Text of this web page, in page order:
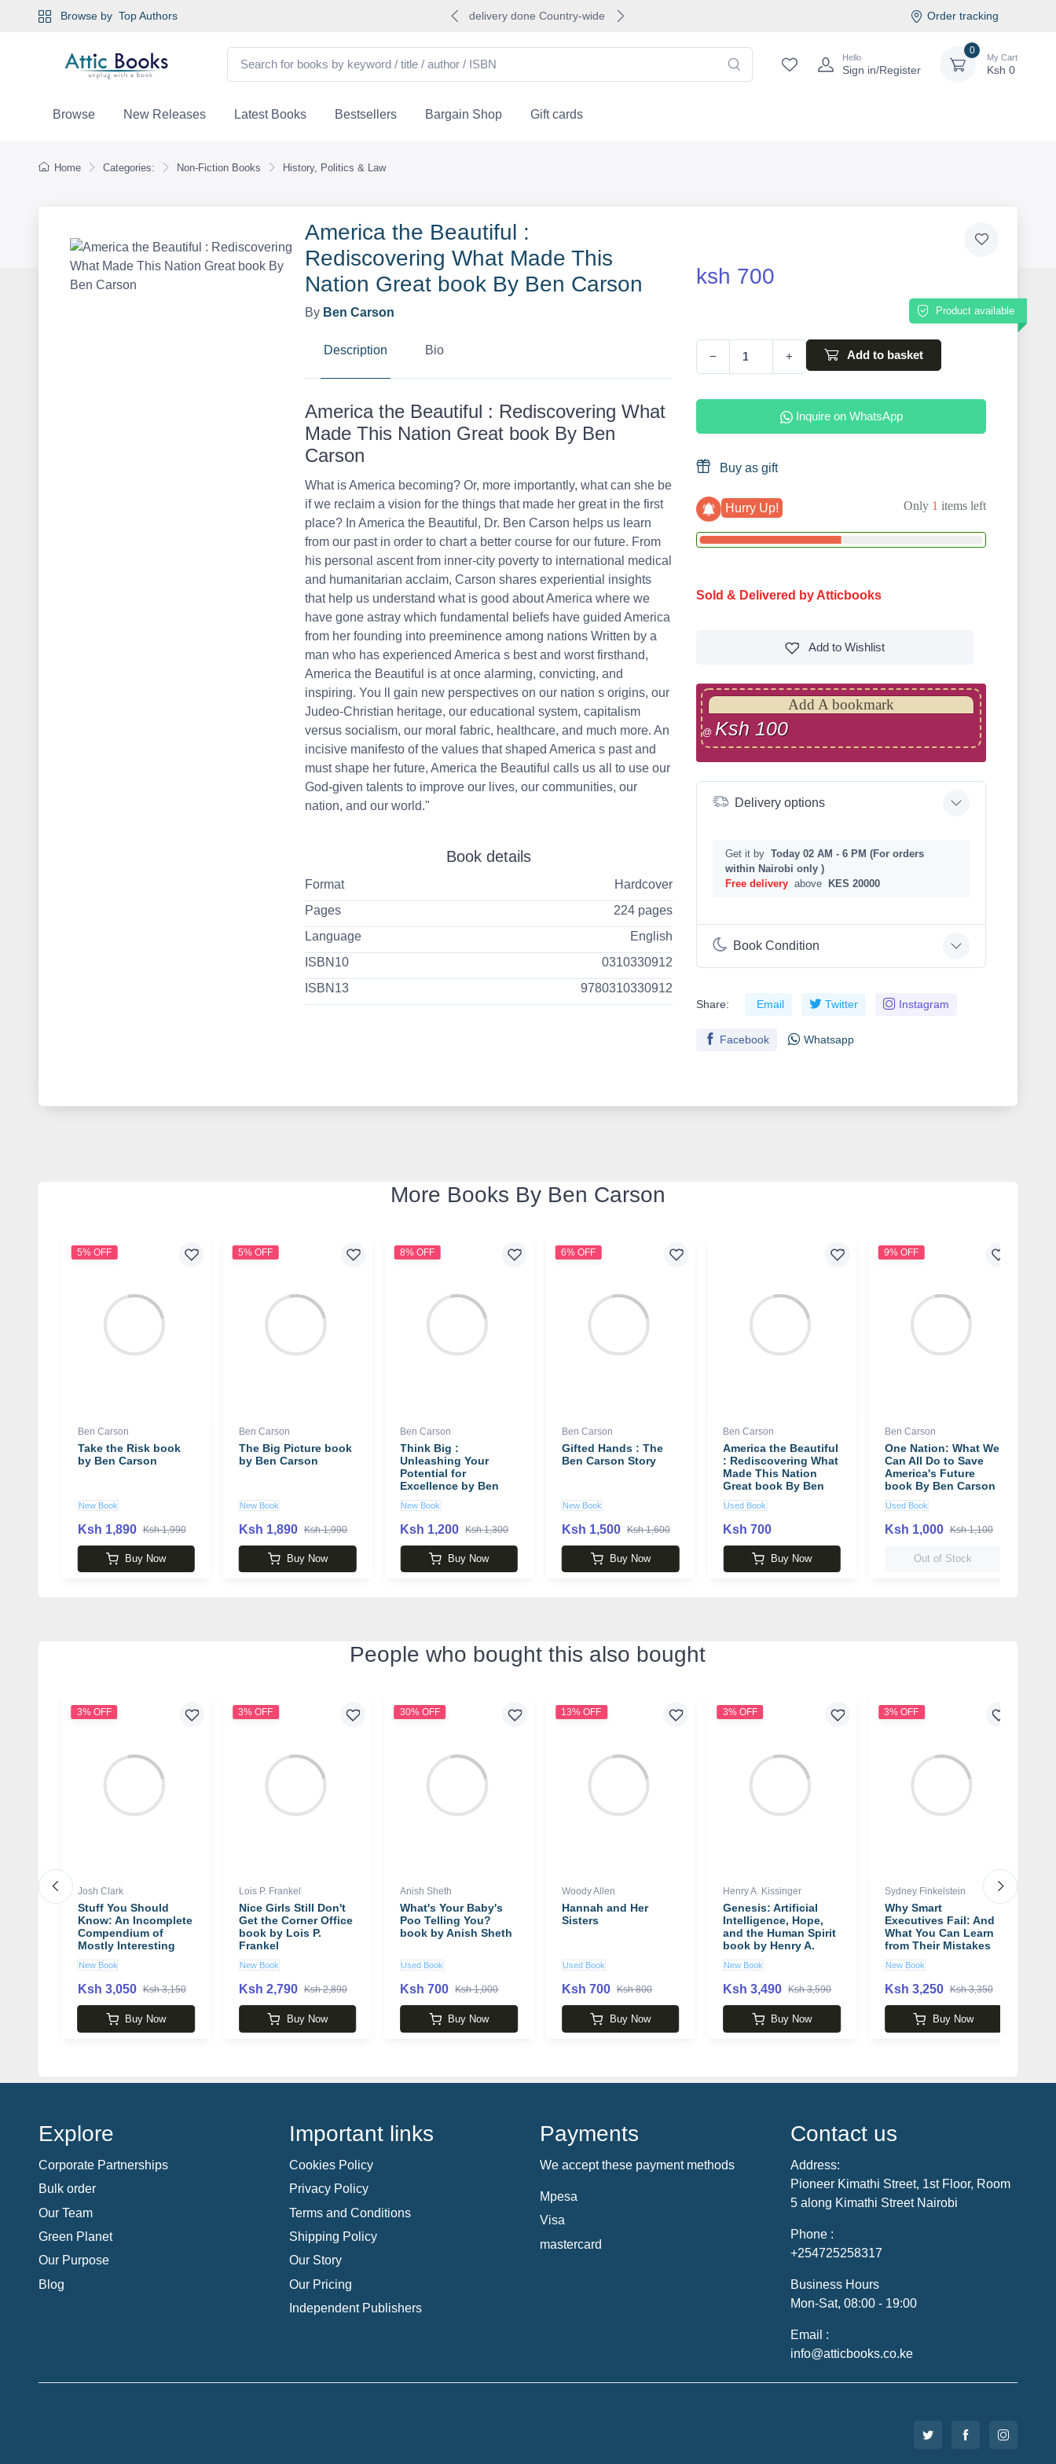
Browse by Top Authors delivery done Country-wide Order tracking
Hello
Sign in/Register
0
My Cart
Ksh0
Browse New Releases Latest Books Bestsellers Bargain Shop Gift cards
Home Categories: Non-Fiction Books History, Politics & Law
America the Beautiful :
Rediscovering What Made This
Nation Great book By Ben Carson
By Ben Carson
Description Bio
America the Beautiful : Rediscovering What
Made This Nation Great book By Ben
Carson
What is America becoming? Or, more importantly, what can she be
if we reclaim a vision for the things that made her great in the first
place? In America the Beautiful, Dr. Ben Carson helps us learn
from our past in order to chart a better course for our future. From
his personal ascent from inner-city poverty to international medical
and humanitarian acclaim, Carson shares experiential insights
that help us understand what is good about America where we
have gone astray which fundamental beliefs have guided America
from her founding into preeminence among nations Written by a
man who has experienced America s best and worst firsthand,
America the Beautiful is at once alarming, convicting, and
inspiring. You ll gain new perspectives on our nation s origins, our
Judeo-Christian heritage, our educational system, capitalism
versus socialism, our moral fabric, healthcare, and much more. An
incisive manifesto of the values that shaped America s past and
must shape her future, America the Beautiful calls us all to use our
God-given talents to improve our lives, our communities, our
nation, and our world."
Book details
Format
Hardcover
Pages
224 pages
Language
English
ISBN10
0310330912
ISBN13
9780310330912
ksh 700
Product available
− + Add to basket
Inquire on WhatsApp
Buy as gift
Hurry Up! Only 1 items left
Sold & Delivered by Atticbooks
Add toWishlist
Add A bookmark
@ Ksh 100
Delivery options
Get it by Today 02 AM - 6 PM (For orders
within Nairobi only )
Free delivery above KES 20000
Book Condition
Share: Email Twitter Instagram
Facebook Whatsapp
More Books By Ben Carson
5% OFF
Ben Carson
Take the Risk book
by Ben Carson
New Book
Ksh 1,890 Ksh 1,990
Buy Now
5% OFF
Ben Carson
The Big Picture book
by Ben Carson
New Book
Ksh 1,890 Ksh 1,990
Buy Now
8% OFF
Ben Carson
Think Big :
Unleashing Your
Potential for
Excellence by Ben
Carson
New Book
Ksh 1,200 Ksh 1,300
Buy Now
6% OFF
Ben Carson
Gifted Hands : The
Ben Carson Story
New Book
Ksh 1,500 Ksh 1,600
Buy Now
Ben Carson
America the Beautiful
: Rediscovering What
Made This Nation
Great book By Ben
Carson
Used Book
Ksh 700
Buy Now
9% OFF
Ben Carson
One Nation: What We
Can All Do to Save
America's Future
book By Ben Carson
Used Book
Ksh 1,000 Ksh 1,100
Out of Stock
People who bought this also bought
3% OFF
Josh Clark
Stuff You Should
Know: An Incomplete
Compendium of
Mostly Interesting
Things book by Josh
Clark
New Book
Ksh 3,050 Ksh 3,150
Buy Now
3% OFF
Lois P. Frankel
Nice Girls Still Don't
Get the Corner Office
book by Lois P.
Frankel
New Book
Ksh 2,790 Ksh 2,890
Buy Now
30% OFF
Anish Sheth
What's Your Baby's
Poo Telling You?
book by Anish Sheth
Used Book
Ksh 700 Ksh 1,000
Buy Now
13% OFF
Woody Allen
Hannah and Her
Sisters
Used Book
Ksh 700 Ksh 800
Buy Now
3% OFF
Henry A. Kissinger
Genesis: Artificial
Intelligence, Hope,
and the Human Spirit
book by Henry A.
Kissinger
New Book
Ksh 3,490 Ksh 3,590
Buy Now
3% OFF
Sydney Finkelstein
Why Smart
Executives Fail: And
What You Can Learn
from Their Mistakes
book by Sydney
Finkelstein
New Book
Ksh 3,250 Ksh 3,350
Buy Now
Explore
Corporate Partnerships
Bulk order
Our Team
Green Planet
Our Purpose
Blog
Important links
Cookies Policy
Privacy Policy
Terms and Conditions
Shipping Policy
Our Story
Our Pricing
Independent Publishers
Payments
We accept these payment methods
Mpesa
Visa
mastercard
Contact us
Address:
Pioneer Kimathi Street, 1st Floor, Room
5 along Kimathi Street Nairobi
Phone :
+254725258317
Business Hours
Mon-Sat, 08:00 - 19:00
Email :
info@atticbooks.co.ke